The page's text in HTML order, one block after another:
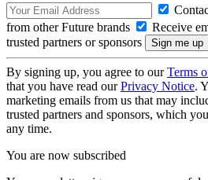
from other Future brands
Receive
trusted partners or sponsors
By signing up, you agree to ourTerms
that you have read ourPrivacy Notice.
marketing emails from us that may
trusted partners and sponsors, which
any time.
You are now subscribed